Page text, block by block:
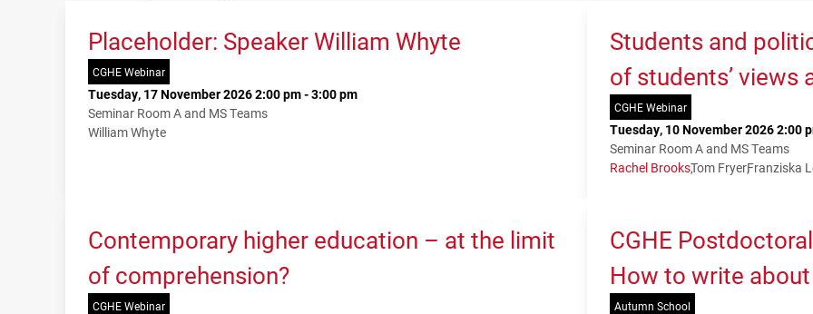
Placeholder: Speaker William Whyte
CGHE Webinar
Tuesday, 17 November 2026 2:00 pm - 3:00 pm
Seminar Room A and MS Teams
William Whyte
Students and
of students’ views
CGHE Webinar
Tuesday, 10 November 2026 2:00
Seminar Room A and MS Teams
Rachel BrooksTom FryerFranziska
Contemporary higher education – at the limit
of comprehension?
CGHE Webinar
CGHE
How to write
Autumn School